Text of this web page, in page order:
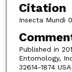
Citation
Insecta Mundi
Published in
Entomology,
32614-1874 USA